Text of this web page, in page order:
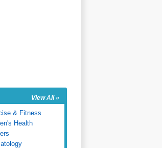
View All »
& Fitness
Health